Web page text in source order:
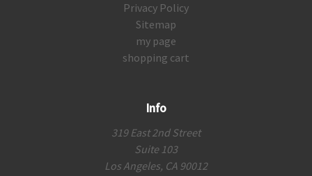
Privacy Policy
Sitemap
my page
shopping cart
Info
319 East 2nd Street
Suite 103
Los Angeles, CA 90012